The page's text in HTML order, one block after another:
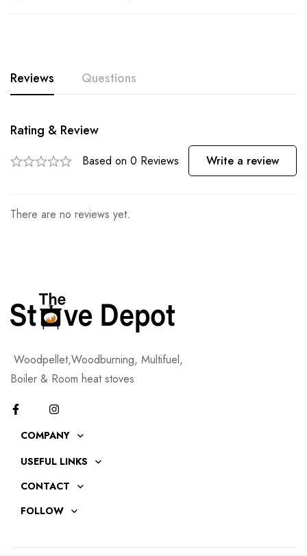
Reviews Questions
Rating & Review
Based on 0 Reviews Write a review
There are no reviews yet.
Woodpellet,Woodburning, Multifuel,
Boiler & Room heat stoves
COMPANY
USEFUL LINKS
CONTACT
FOLLOW